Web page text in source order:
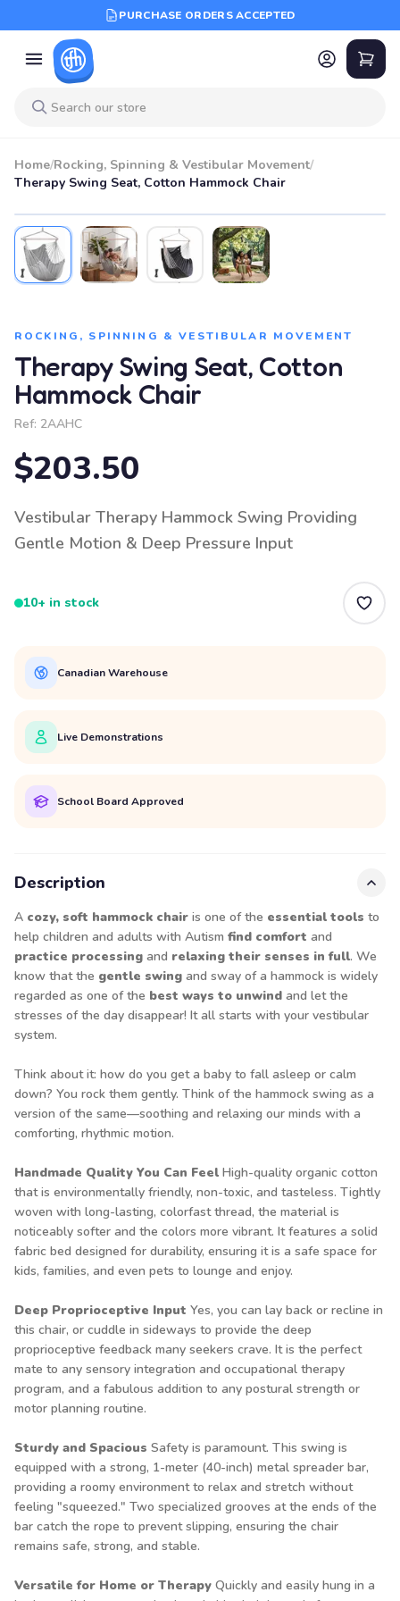
PURCHASE ORDERS ACCEPTED
Home/Rocking, Spinning & Vestibular Movement/
Therapy Swing Seat, Cotton Hammock Chair
ROCKING, SPINNING & VESTIBULAR MOVEMENT
Therapy Swing Seat, Cotton
Hammock Chair
Ref: 2AAHC
$203.50
Vestibular Therapy Hammock Swing Providing
Gentle Motion & Deep Pressure Input
10+ in stock
Canadian Warehouse
Live Demonstrations
School Board Approved
Description
A cozy, soft hammock chair is one of the essential tools to
help children and adults with Autism find comfort and
practice processing and relaxing their senses in full. We
know that the gentle swing and sway of a hammock is widely
regarded as one of the best ways to unwind and let the
stresses of the day disappear! It all starts with your vestibular
system.
Think about it: how do you get a baby to fall asleep or calm
down? You rock them gently. Think of the hammock swing as a
version of the same—soothing and relaxing our minds with a
comforting, rhythmic motion.
Handmade Quality You Can Feel High-quality organic cotton
that is environmentally friendly, non-toxic, and tasteless. Tightly
woven with long-lasting, colorfast thread, the material is
noticeably softer and the colors more vibrant. It features a solid
fabric bed designed for durability, ensuring it is a safe space for
kids, families, and even pets to lounge and enjoy.
Deep Proprioceptive Input Yes, you can lay back or recline in
this chair, or cuddle in sideways to provide the deep
proprioceptive feedback many seekers crave. It is the perfect
mate to any sensory integration and occupational therapy
program, and a fabulous addition to any postural strength or
motor planning routine.
Sturdy and Spacious Safety is paramount. This swing is
equipped with a strong, 1-meter (40-inch) metal spreader bar,
providing a roomy environment to relax and stretch without
feeling "squeezed." Two specialized grooves at the ends of the
bar catch the rope to prevent slipping, ensuring the chair
remains safe, strong, and stable.
Versatile for Home or Therapy Quickly and easily hung in a